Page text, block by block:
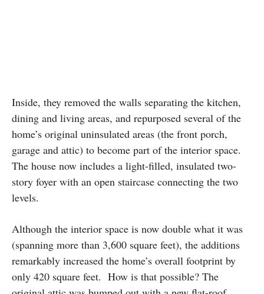
Inside, they removed the walls separating the kitchen,
dining and living areas, and repurposed several of the
home’s original uninsulated areas (the front porch,
garage and attic) to become part of the interior space.
The house now includes a light-filled, insulated two-
story foyer with an open staircase connecting the two
levels.
Although the interior space is now double what it was
(spanning more than 3,600 square feet), the additions
remarkably increased the home’s overall footprint by
only 420 square feet. How is that possible? The